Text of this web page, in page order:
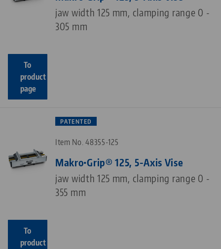
jaw width 125 mm, clamping range 0 -
305 mm
To
product
page
PATENTED
Item No. 48355-125
Makro•Grip® 125, 5-Axis Vise
jaw width 125 mm, clamping range 0 -
355 mm
To
product